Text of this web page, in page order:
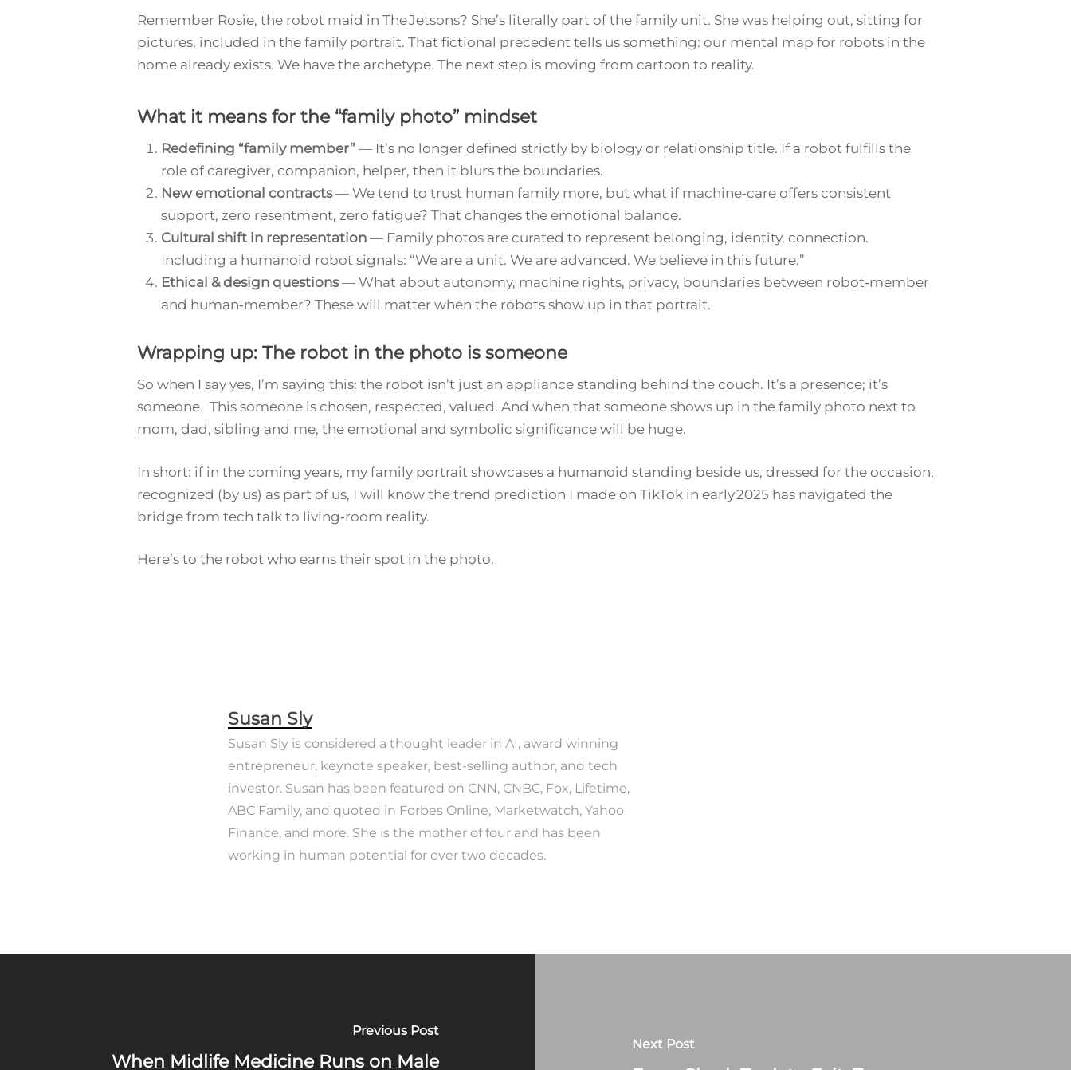
Remember Rosie, the robot maid in The Jetsons? She’s literally part of the family unit. She was helping out, sitting for
pictures, included in the family portrait. That fictional precedent tells us something: our mental map for robots in the
home already exists. We have the archetype. The next step is moving from cartoon to reality.
What it means for the “family photo” mindset
Redefining “family member” — It’s no longer defined strictly by biology or relationship title. If a robot fulfills the
role of caregiver, companion, helper, then it blurs the boundaries.
New emotional contracts— We tend to trust human family more, but what if machine‑care offers consistent
support, zero resentment, zero fatigue? That changes the emotional balance.
Cultural shift in representation — Family photos are curated to represent belonging, identity, connection.
Including a humanoid robot signals: “We are a unit. We are advanced. We believe in this future.”
Ethical & design questions— What about autonomy, machine rights, privacy, boundaries between robot‑member
and human‑member? These will matter when the robots show up in that portrait.
Wrapping up: The robot in the photo is someone
So when I say yes, I’m saying this: the robot isn’t just an appliance standing behind the couch. It’s a presence; it’s
someone. This someone is chosen, respected, valued. And when that someone shows up in the family photo next to
mom, dad, sibling and me, the emotional and symbolic significance will be huge.
In short: if in the coming years, my family portrait showcases a humanoid standing beside us, dressed for the occasion,
recognized (by us) as part of us, I will know the trend prediction I made on TikTok in early 2025 has navigated the
bridge from tech talk to living‑room reality.
Here’s to the robot who earns their spot in the photo.
Susan Sly
Susan Sly is considered a thought leader in AI, award winning
entrepreneur, keynote speaker, best-selling author, and tech
investor. Susan has been featured on CNN, CNBC, Fox, Lifetime,
ABC Family, and quoted in Forbes Online, Marketwatch, Yahoo
Finance, and more. She is the mother of four and has been
working in human potential for over two decades.
Previous Post
When Midlife Medicine Runs on Male
Next Post